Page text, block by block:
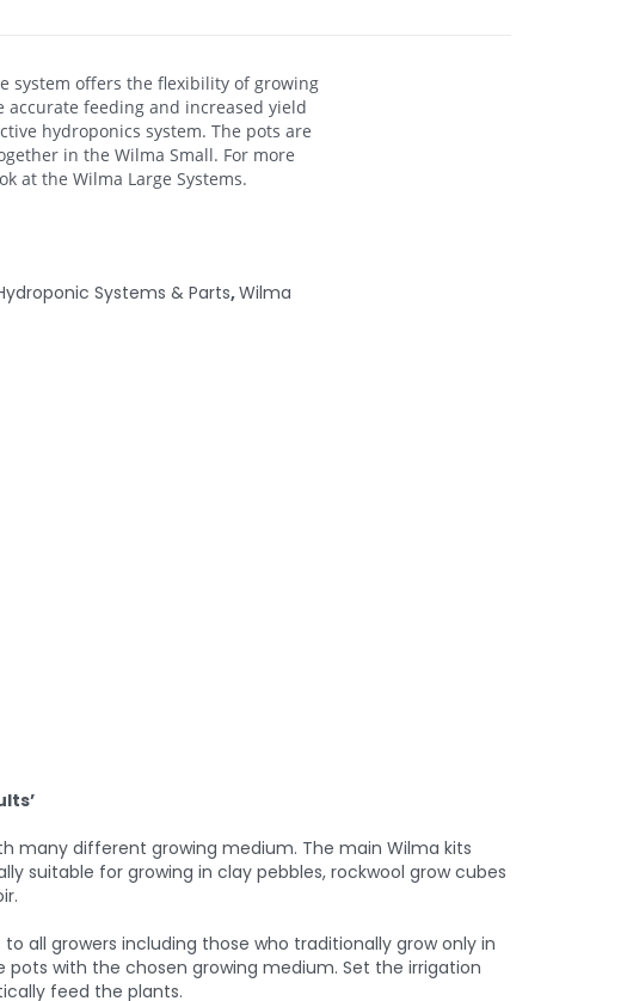
system offers the flexibility of growing
accurate feeding and increased yield
hydroponics system. The pots are
in the Wilma Small. For more
at the Wilma Large Systems.
Systems & Parts,Wilma
many different growing medium. The main Wilma kits
suitable for growing in clay pebbles, rockwool grow cubes
all growers including those who traditionally grow only in
with the chosen growing medium. Set the irrigation
feed the plants.